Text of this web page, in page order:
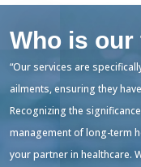
Who is
“Our services are
ailments, ensuring they
Recognizing the
management of long-term
your partner in healthcare.